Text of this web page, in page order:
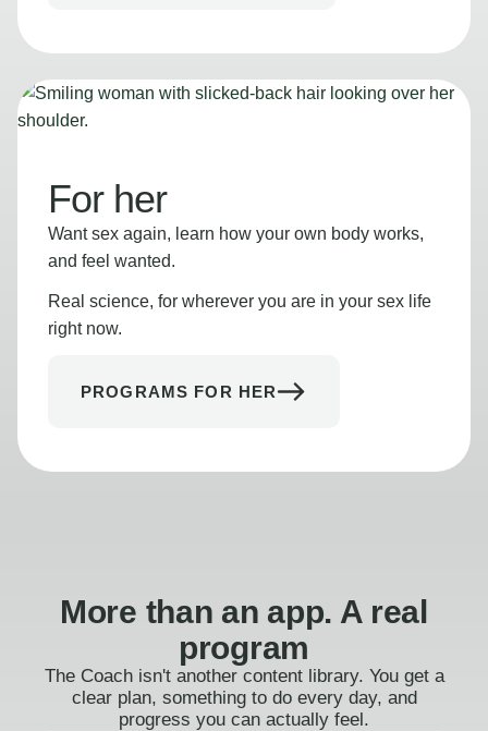
For her
Want sex again, learn how your own body works,
and feel wanted.
Real science, for wherever you are in your sex life
right now.
PROGRAMS FOR HER
More than an app. A real
program
The Coach isn't another content library. You get a
clear plan, something to do every day, and
progress you can actually feel.